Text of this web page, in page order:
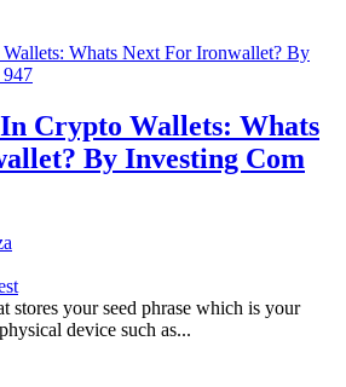
Whats Next For Ironwallet? By
Crypto Wallets: Whats
By Investing Com
stores your seed phrase which is your
device such as...